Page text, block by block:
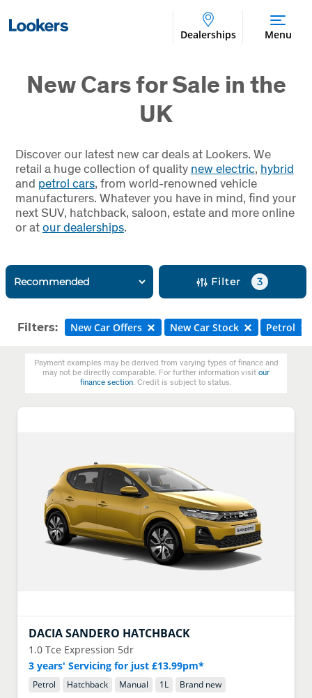
Dealerships Menu
New Cars for Sale in the
UK
Discover our latest new car deals at Lookers. We
retail a huge collection of quality new electric, hybrid
and petrol cars, from world-renowned vehicle
manufacturers. Whatever you have in mind, find your
next SUV, hatchback, saloon, estate and more online
or atour dealerships.
Filter 3
Filters: New Car Offers New Car Stock Petrol
Payment examples may be derived from varying types of finance and
may not be directly comparable. For further information visitour
finance section . Credit is subject to status.
DACIASANDERO HATCHBACK
1.0 Tce Expression 5dr
3 years' Servicing for just £13.99pm*
Petrol Hatchback Manual 1L
Brand new